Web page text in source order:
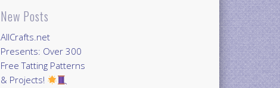
New Posts
AllCrafts.net
Presents: Over 300
Free Tatting Patterns
& Projects!